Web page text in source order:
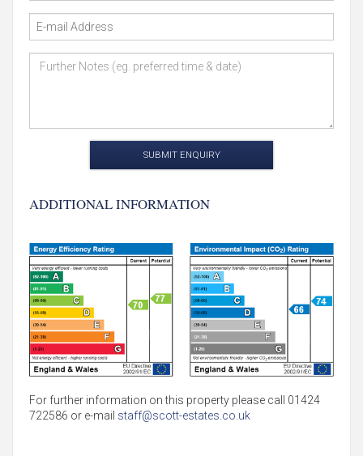
SUBMIT ENQUIRY
ADDITIONAL INFORMATION
For further information on this property please call 01424
722586 or e-mail staff@scott-estates.co.uk